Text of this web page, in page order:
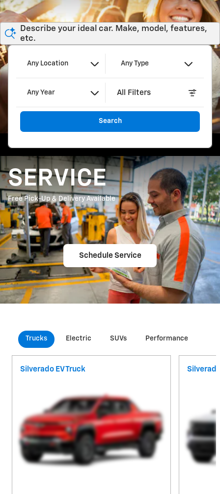
Describe your ideal car. Make, model, features,
etc.
Any Location Any Type
Any Year All Filters
Search
SERVICE
Free Pick-Up & Delivery Available
Schedule Service
Trucks Electric SUVs Performance
Silverado EV Truck